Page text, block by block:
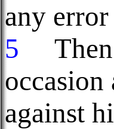
any
5
Then
against